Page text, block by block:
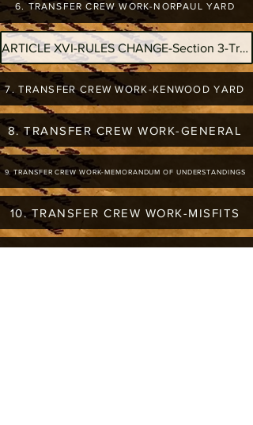
6. TRANSFER CREW WORK-NORPAUL YARD
ARTICLE XVI-RULES CHANGE-Section 3-Transfer Crew Work-Doubles
7. TRANSFER CREW WORK-KENWOOD YARD
8. TRANSFER CREW WORK-GENERAL
9. TRANSFER CREW WORK-MEMORANDUM OF UNDERSTANDINGS
10. TRANSFER CREW WORK-MISFITS